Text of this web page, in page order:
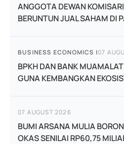
ANGGOTA DEWAN
BERUNTUN JUAL SAHAM DI
BUSINESS ECONOMICS |07
BPKH DAN BANK
GUNA KEMBANGKAN
07 AUGUST 2026
BUMI ARSANA MULIA
OKAS SENILAI RP60,75